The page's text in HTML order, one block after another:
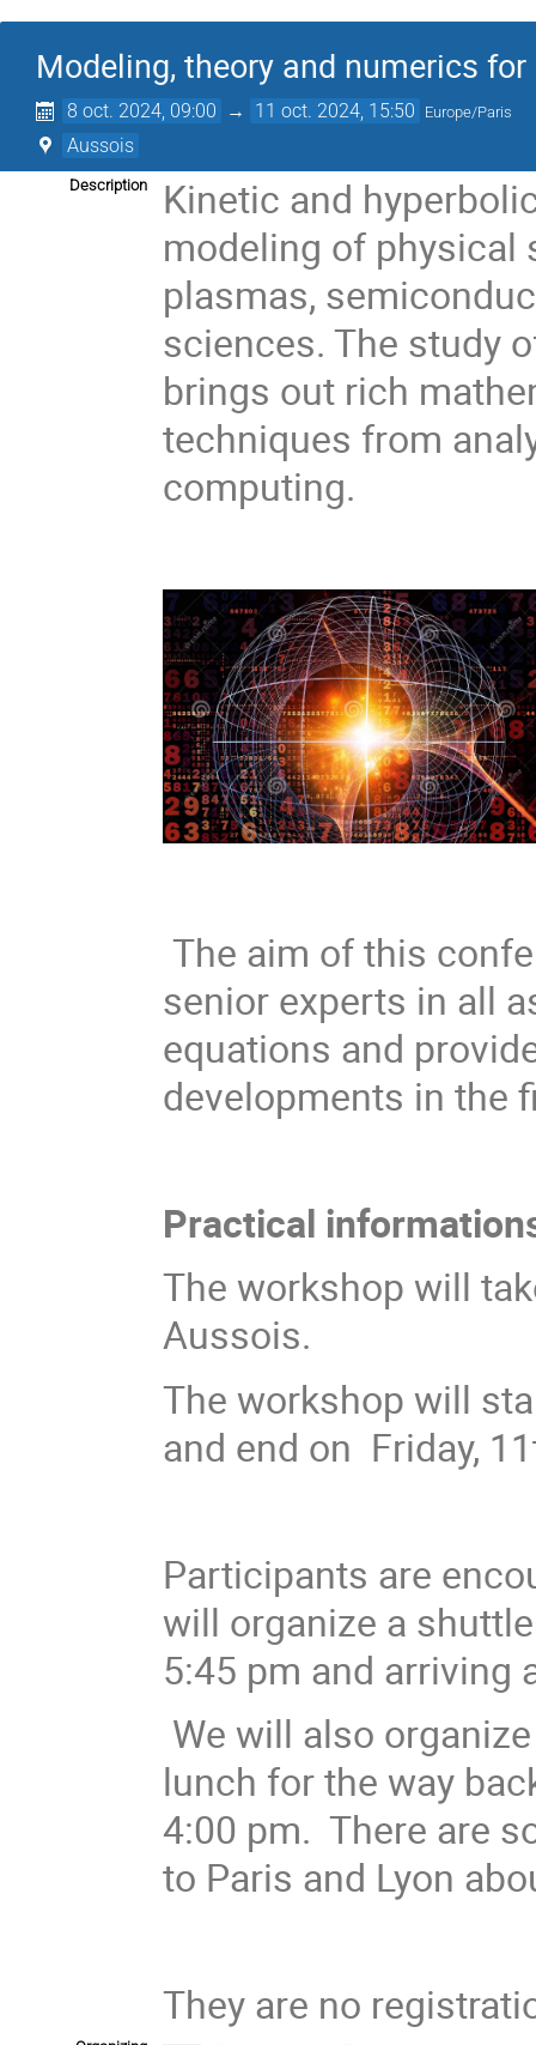
Modeling, theory and numerics
8 oct. 2024, 09:00 → 11 oct. 2024, 15:50 Europe/Paris
Aussois
Description
Kinetic and
modeling of physical
plasmas,
sciences. The study
brings out rich
techniques from
computing.
The aim of this
senior experts in all
equations and
developments in the
Practical
The workshop will
Aussois.
The workshop will
and end on Friday,
Participants are
will organize a
5:45 pm and arriving
We will also
lunch for the way
4:00 pm. There are
to Paris and Lyon
They are no